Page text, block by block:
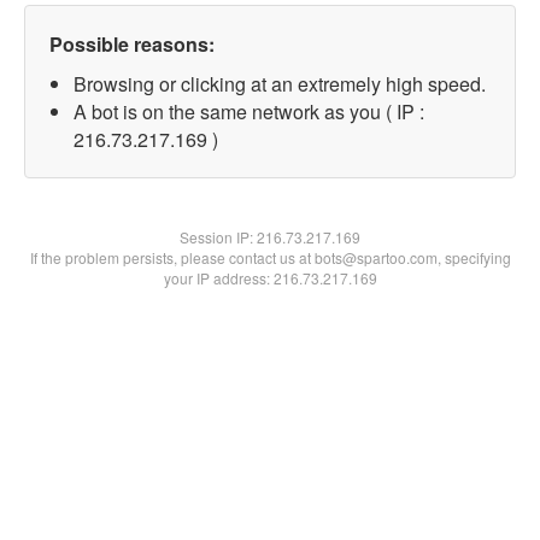
Possible reasons:
Browsing or clicking at an extremely high speed.
A bot is on the same network as you ( IP :
216.73.217.169 )
Session IP:216.73.217.169
If the problem persists, please contact us at bots@spartoo.com, specifying
your IP address: 216.73.217.169